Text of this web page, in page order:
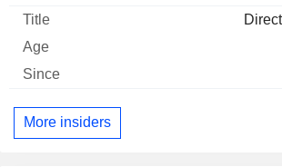
More insiders